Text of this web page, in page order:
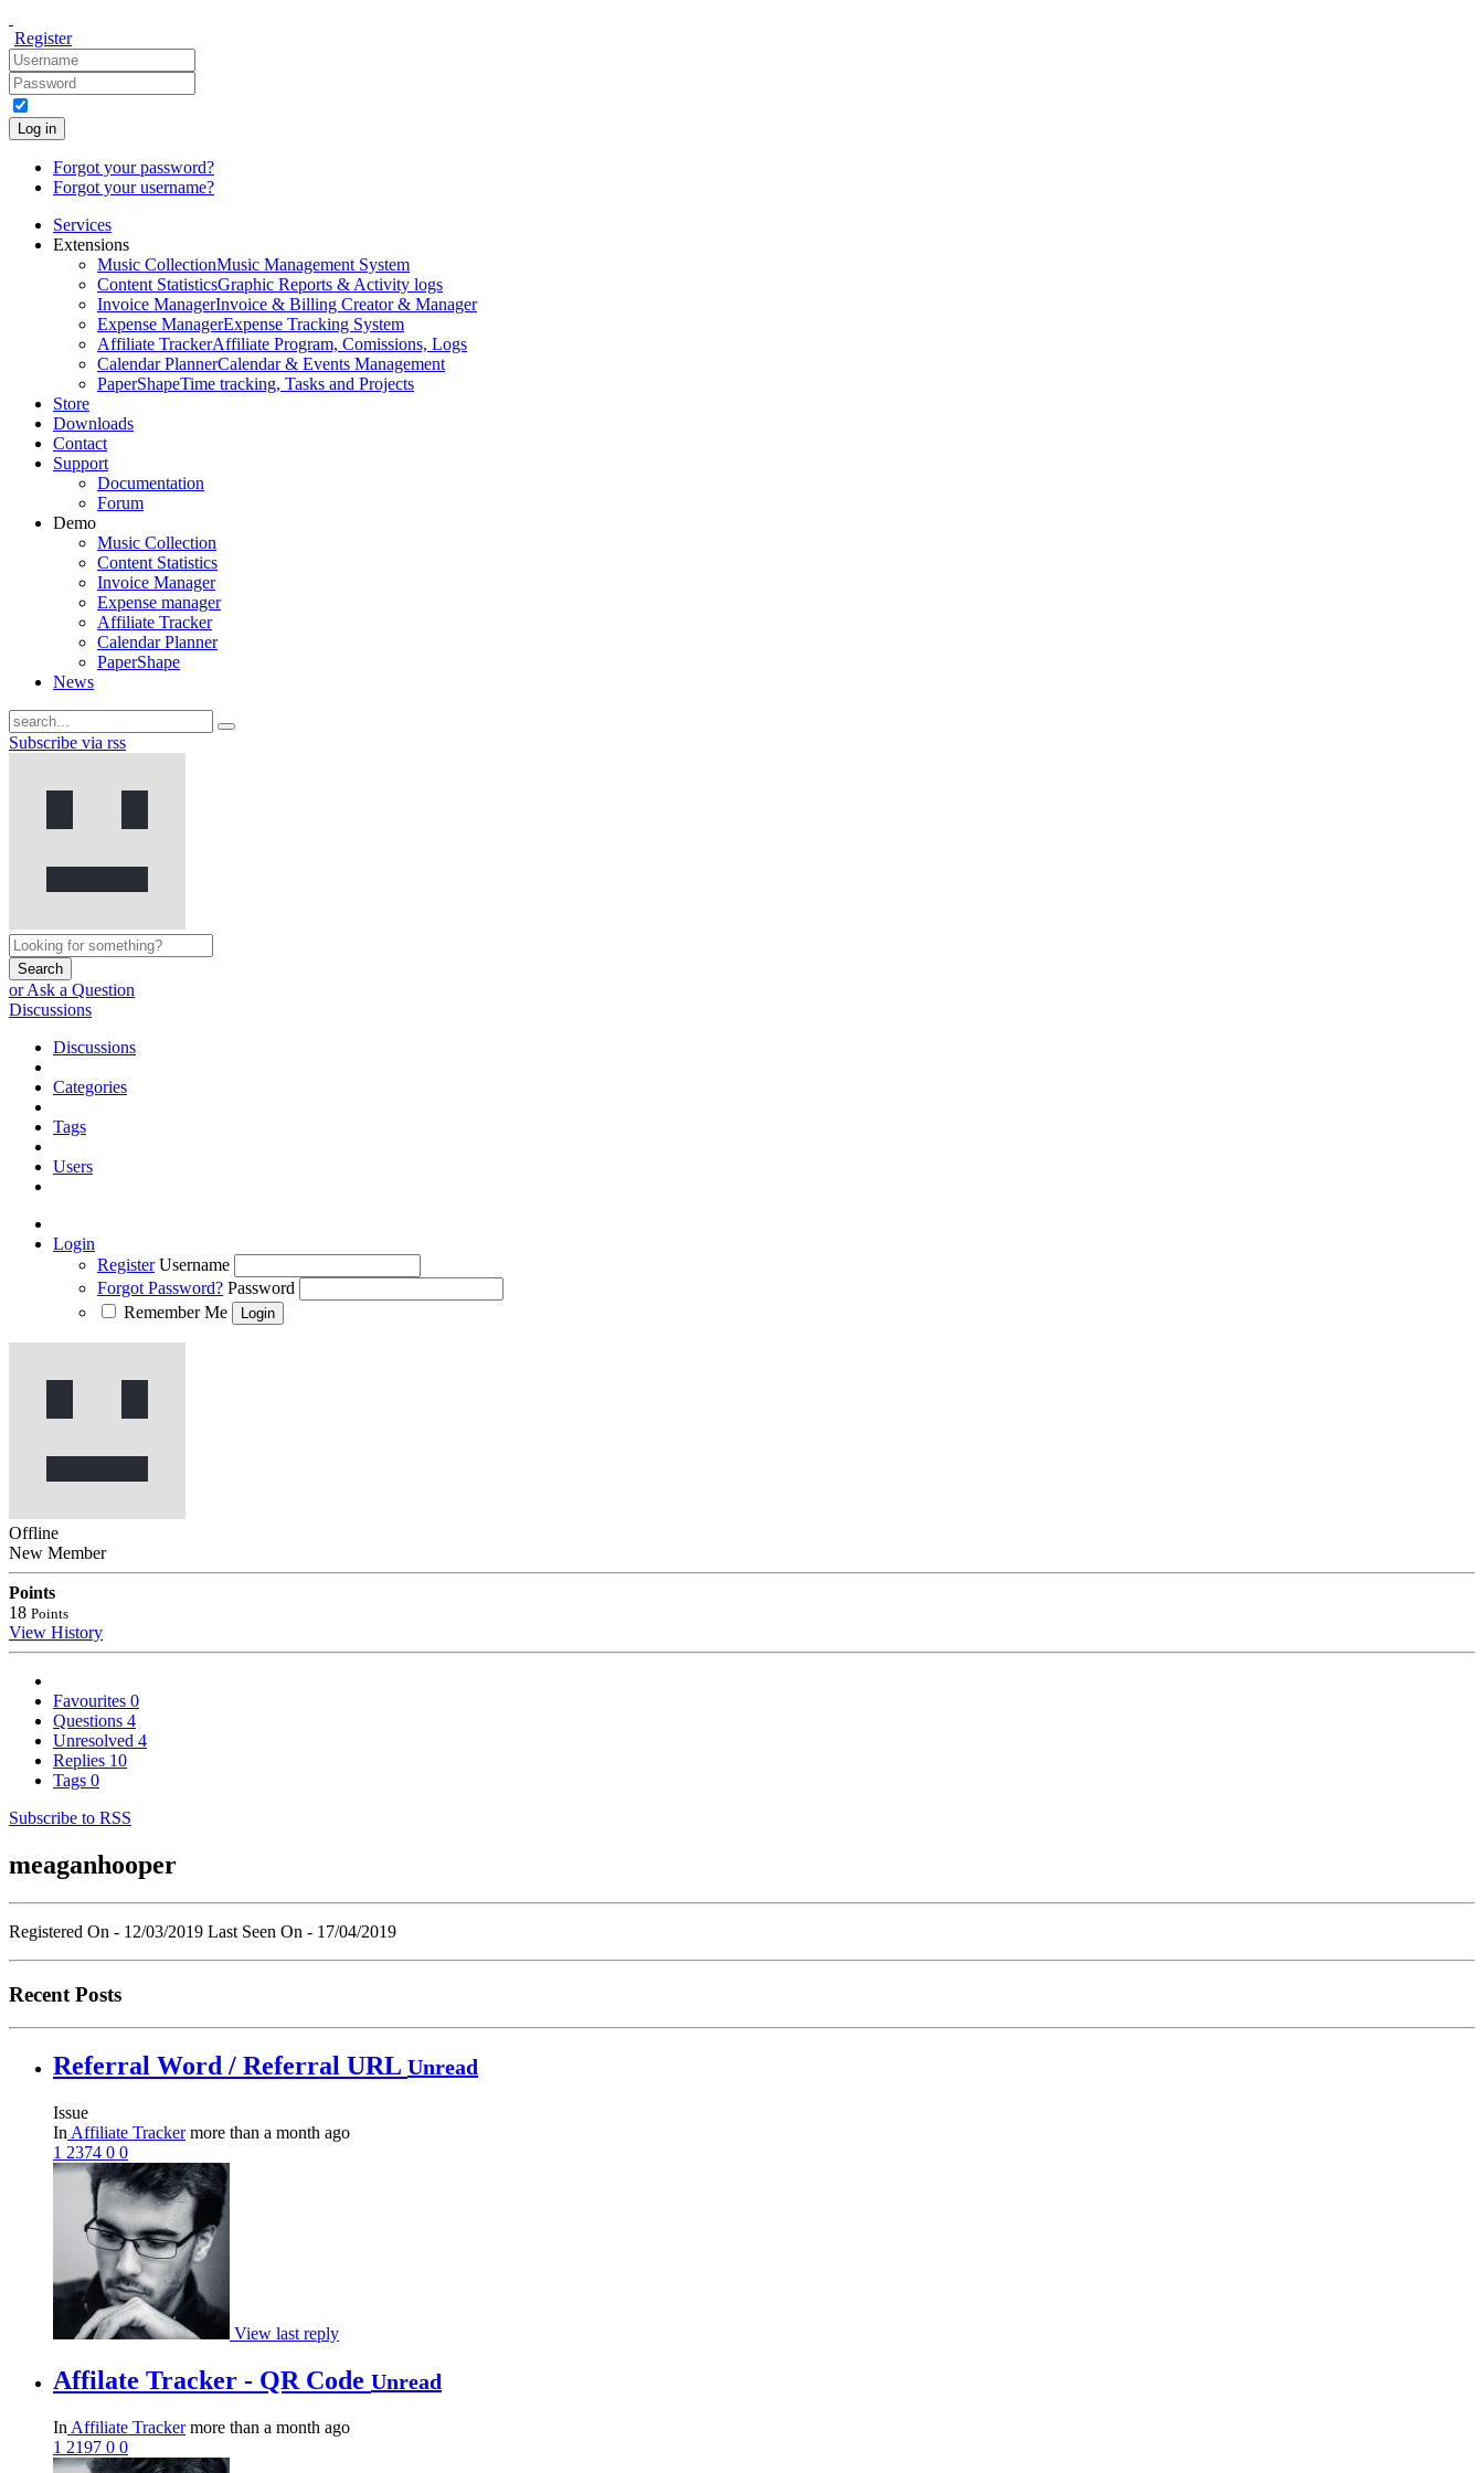
Register
Log in
Forgot your password?
Forgot your username?
Services
Extensions
Music CollectionMusic Management System
Content StatisticsGraphic Reports & Activity logs
Invoice ManagerInvoice & Billing Creator & Manager
Expense ManagerExpense Tracking System
Affiliate TrackerAffiliate Program, Comissions, Logs
Calendar PlannerCalendar & Events Management
PaperShapeTime tracking, Tasks and Projects
Store
Downloads
Contact
Support
Documentation
Forum
Demo
Music Collection
Content Statistics
Invoice Manager
Expense manager
Affiliate Tracker
Calendar Planner
PaperShape
News
Subscribe via rss
Search
or Ask a Question
Discussions
Discussions
Categories
Tags
Users
Login
Register Username
Forgot Password? Password
Remember Me
Offline
New Member
Points
18 Points
View History
Favourites 0
Questions 4
Unresolved 4
Replies 10
Tags 0
Subscribe to RSS
meaganhooper
Registered On - 12/03/2019 Last Seen On - 17/04/2019
Recent Posts
Referral Word / Referral URL Unread
Issue
In Affiliate Trackermore than a month ago
1 2374 0 0
View last reply
Affilate Tracker - QR Code Unread
In Affiliate Trackermore than a month ago
1 2197 0 0